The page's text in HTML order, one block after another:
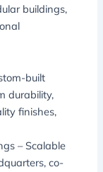
buildings,
built
durability,
finishes,
– Scalable
co-